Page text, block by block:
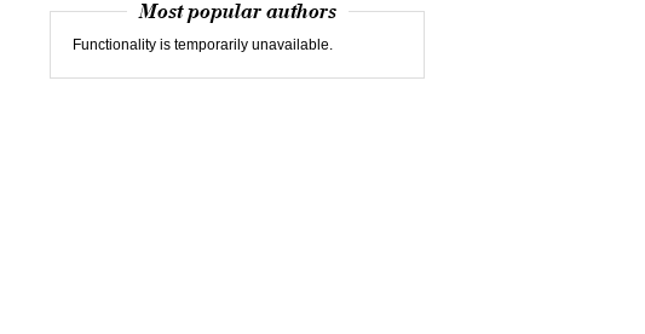
Most popular authors
Functionality is temporarily unavailable.